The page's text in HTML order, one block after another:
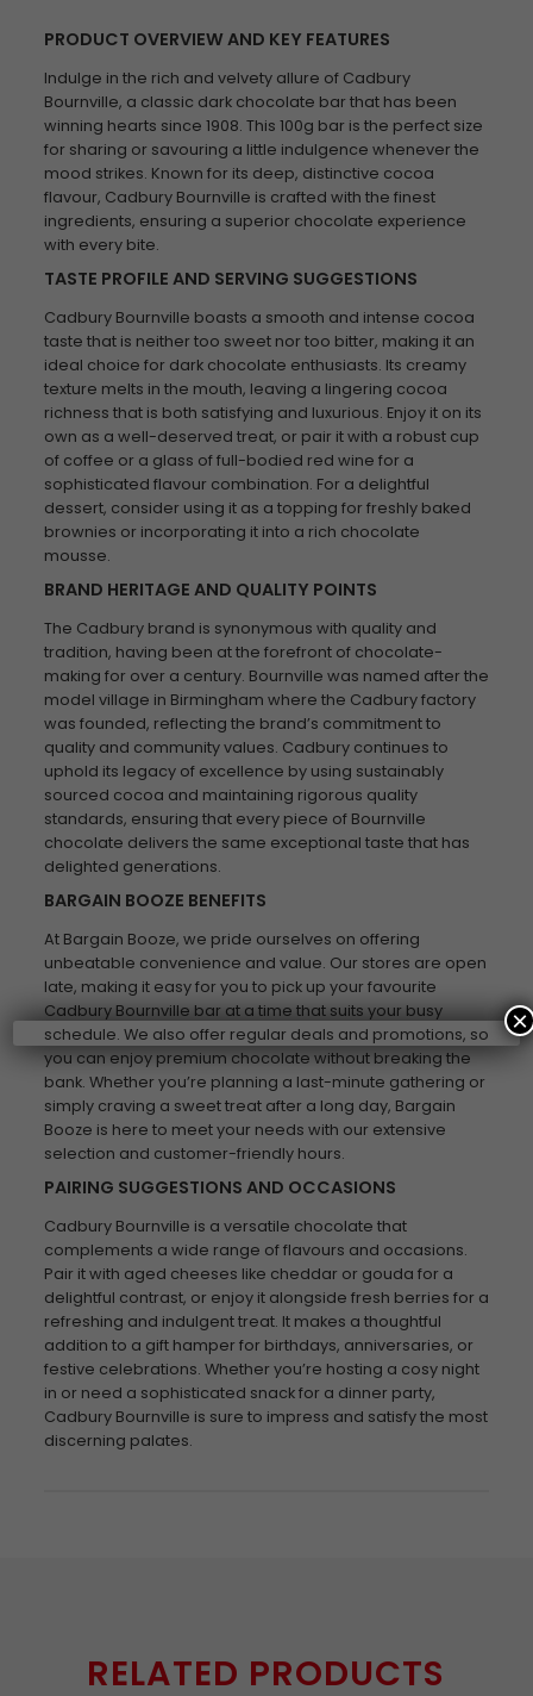
PRODUCT OVERVIEW AND KEY FEATURES
Indulge in the rich and velvety allure of Cadbury
Bournville, a classic dark chocolate bar that has been
winning hearts since 1908. This 100g bar is the perfect size
for sharing or savouring a little indulgence whenever the
mood strikes. Known for its deep, distinctive cocoa
flavour, Cadbury Bournville is crafted with the finest
ingredients, ensuring a superior chocolate experience
with every bite.
TASTE PROFILE AND SERVING SUGGESTIONS
Cadbury Bournville boasts a smooth and intense cocoa
taste that is neither too sweet nor too bitter, making it an
ideal choice for dark chocolate enthusiasts. Its creamy
texture melts in the mouth, leaving a lingering cocoa
richness that is both satisfying and luxurious. Enjoy it on its
own as a well-deserved treat, or pair it with a robust cup
of coffee or a glass of full-bodied red wine for a
sophisticated flavour combination. For a delightful
dessert, consider using it as a topping for freshly baked
brownies or incorporating it into a rich chocolate
mousse.
BRAND HERITAGE AND QUALITY POINTS
The Cadbury brand is synonymous with quality and
tradition, having been at the forefront of chocolate-
making for over a century. Bournville was named after the
model village in Birmingham where the Cadbury factory
was founded, reflecting the brand’s commitment to
quality and community values. Cadbury continues to
uphold its legacy of excellence by using sustainably
sourced cocoa and maintaining rigorous quality
standards, ensuring that every piece of Bournville
chocolate delivers the same exceptional taste that has
delighted generations.
BARGAIN BOOZE BENEFITS
At Bargain Booze, we pride ourselves on offering
unbeatable convenience and value. Our stores are open
late, making it easy for you to pick up your favourite
Cadbury Bournville bar at a time that suits your busy
schedule. We also offer regular deals and promotions, so
you can enjoy premium chocolate without breaking the
bank. Whether you’re planning a last-minute gathering or
simply craving a sweet treat after a long day, Bargain
Booze is here to meet your needs with our extensive
selection and customer-friendly hours.
PAIRING SUGGESTIONS AND OCCASIONS
Cadbury Bournville is a versatile chocolate that
complements a wide range of flavours and occasions.
Pair it with aged cheeses like cheddar or gouda for a
delightful contrast, or enjoy it alongside fresh berries for a
refreshing and indulgent treat. It makes a thoughtful
addition to a gift hamper for birthdays, anniversaries, or
festive celebrations. Whether you’re hosting a cosy night
in or need a sophisticated snack for a dinner party,
Cadbury Bournville is sure to impress and satisfy the most
discerning palates.
RELATED PRODUCTS
×